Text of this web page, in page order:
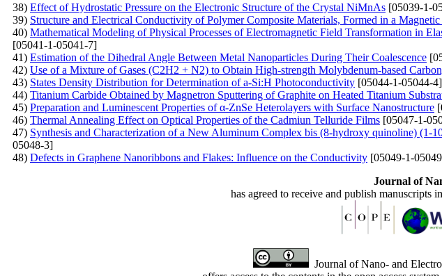
38) Effect of Hydrostatic Pressure on the Electronic Structure of the Crystal NiMnAs [05039-1-
39) Structure and Electrical Conductivity of Polymer Composite Materials, Formed in a
40) Mathematical Modeling of Physical Processes of Electromagnetic Field Transformation in
[05041-1-05041-7]
41) Estimation of the Dihedral Angle Between Metal Nanoparticles During Their Coalescence
42) Use of a Mixture of Gases (C2H2 + N2) to Obtain High-strength Molybdenum-based
43) States Density Distribution for Determination of a-Si:H Photoconductivity [05044-1-05044-4]
44) Titanium Carbide Obtained by Magnetron Sputtering of Graphite on Heated Titanium
45) Preparation and Luminescent Properties of α-ZnSe Heterolayers with Surface Nanostructure
46) Thermal Annealing Effect on Optical Properties of the Cadmiun Telluride Films [05047-1-
47) Synthesis and Characterization of a New Aluminum Complex bis (8-hydroxy quinoline) (1-
05048-3]
48) Defects in Graphene Nanoribbons and Flakes: Influence on the Conductivity [05049-1-
Journal of
has agreed to receive and publish
Journal of Nano- and